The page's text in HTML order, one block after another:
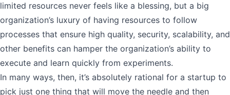
limited resources never feels like a blessing, but a big
organization’s luxury of having resources to follow
processes that ensure high quality, security, scalability, and
other benefits can hamper the organization’s ability to
execute and learn quickly from experiments.
In many ways, then, it’s absolutely rational for a startup to
pick just one thing that will move the needle and then